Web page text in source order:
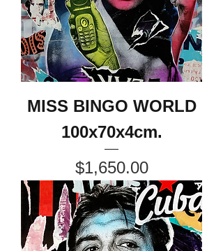
MISS BINGO WORLD
100x70x4cm.
Price
$1,650.00